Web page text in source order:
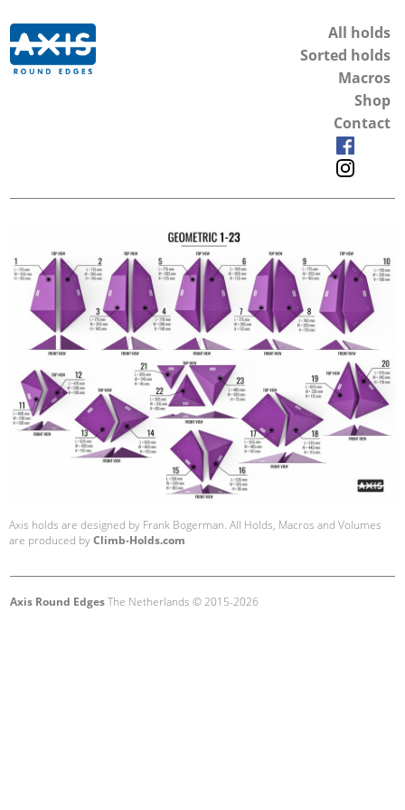
All holds
Sorted holds
Macros
Shop
Contact
Axis holds are designed by Frank Bogerman. All Holds, Macros and Volumes
are produced byClimb-Holds.com
Axis Round EdgesThe Netherlands © 2015-2026